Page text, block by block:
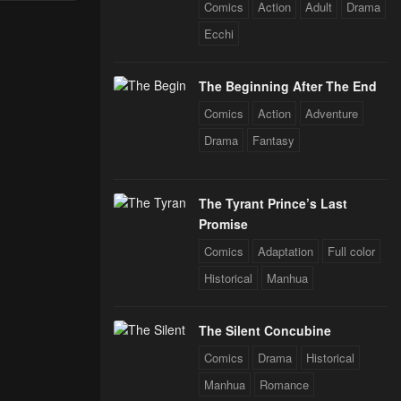
Comics Action Adult
Drama
Ecchi
The Beginning After The End
Comics Action
Adventure
Drama
Fantasy
The Tyrant Prince’s Last
Promise
Comics Adaptation
Full color
Historical
Manhua
The Silent Concubine
Comics Drama
Historical
Manhua
Romance